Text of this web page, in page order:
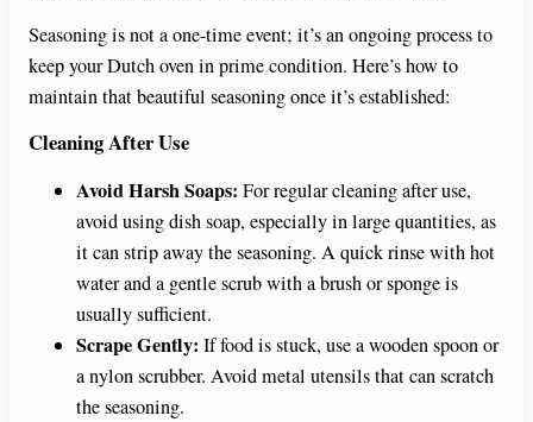
Seasoning is not a one-time event; it’s an ongoing process to
keep your Dutch oven in prime condition. Here’s how to
maintain that beautiful seasoning once it’s established:
Cleaning After Use
Avoid Harsh Soaps: For regular cleaning after use,
avoid using dish soap, especially in large quantities, as
it can strip away the seasoning. A quick rinse with hot
water and a gentle scrub with a brush or sponge is
usually sufficient.
Scrape Gently: If food is stuck, use a wooden spoon or
a nylon scrubber. Avoid metal utensils that can scratch
the seasoning.